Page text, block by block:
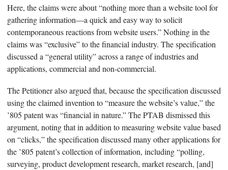
Here, the claims were about “nothing more than a website tool for
gathering information—a quick and easy way to solicit
contemporaneous reactions from website users.” Nothing in the
claims was “exclusive” to the financial industry. The specification
discussed a “general utility” across a range of industries and
applications, commercial and non-commercial.
The Petitioner also argued that, because the specification discussed
using the claimed invention to “measure the website’s value,” the
’805 patent was “financial in nature.” The PTAB dismissed this
argument, noting that in addition to measuring website value based
on “clicks,” the specification discussed many other applications for
the ’805 patent’s collection of information, including “polling,
surveying, product development research, market research, [and]